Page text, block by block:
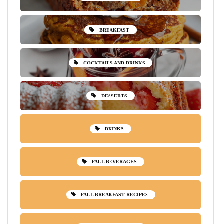
BREAKFAST
COCKTAILS AND DRINKS
DESSERTS
DRINKS
FALL BEVERAGES
FALL BREAKFAST RECIPES